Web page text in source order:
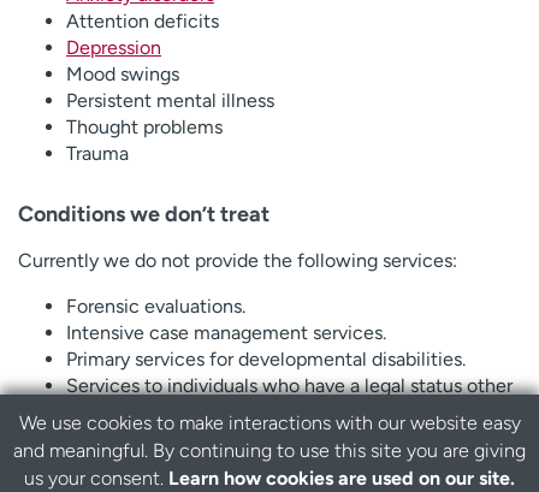
Attention deficits
Depression
Mood swings
Persistent mental illness
Thought problems
Trauma
Conditions we don’t treat
Currently we do not provide the following services:
Forensic evaluations.
Intensive case management services.
Primary services for developmental disabilities.
Services to individuals who have a legal status other
than voluntary.
Specialized care for drug and alcohol conditions (see
instead CeDAR, Mountain Crest entries above).
We use cookies to make interactions with our website easy
and meaningful. By continuing to use this site you are giving
us your consent. Learn how cookies are used on our site.